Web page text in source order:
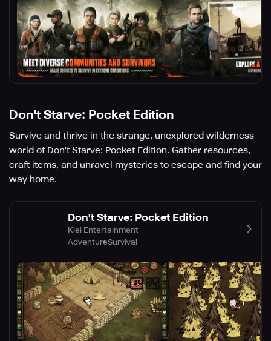
Don't Starve: Pocket Edition
Survive and thrive in the strange, unexplored wilderness
world of Don't Starve: Pocket Edition. Gather resources,
craft items, and unravel mysteries to escape and find your
way home.
Don't Starve: Pocket Edition
Klei Entertainment
AdventureSurvival